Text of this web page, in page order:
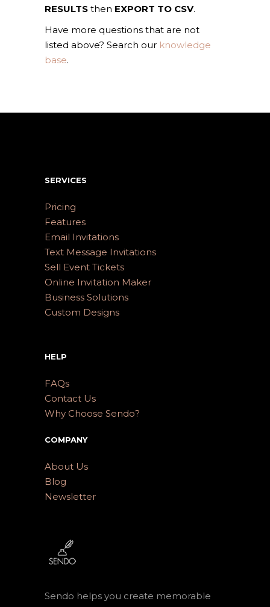
RESULTS then EXPORT TO CSV.
Have more questions that are not
listed above? Search our knowledge
base.
SERVICES
Pricing
Features
Email Invitations
Text Message Invitations
Sell Event Tickets
Online Invitation Maker
Business Solutions
Custom Designs
HELP
FAQs
Contact Us
Why Choose Sendo?
COMPANY
About Us
Blog
Newsletter
Sendo helps you create memorable